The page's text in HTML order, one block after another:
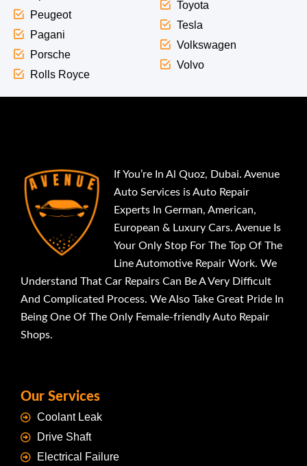
Peugeot
Pagani
Porsche
Rolls Royce
Toyota
Tesla
Volkswagen
Volvo
If You’re In Al Quoz, Dubai. Avenue
Auto Services is Auto Repair
Experts In German, American,
European & Luxury Cars. Avenue Is
Your Only Stop For The Top Of The
Line Automotive Repair Work. We
Understand That Car Repairs Can Be A Very Difficult
And Complicated Process. We Also Take Great Pride In
Being One Of The Only Female-friendly Auto Repair
Shops.
Our Services
Coolant Leak
Drive Shaft
Electrical Failure